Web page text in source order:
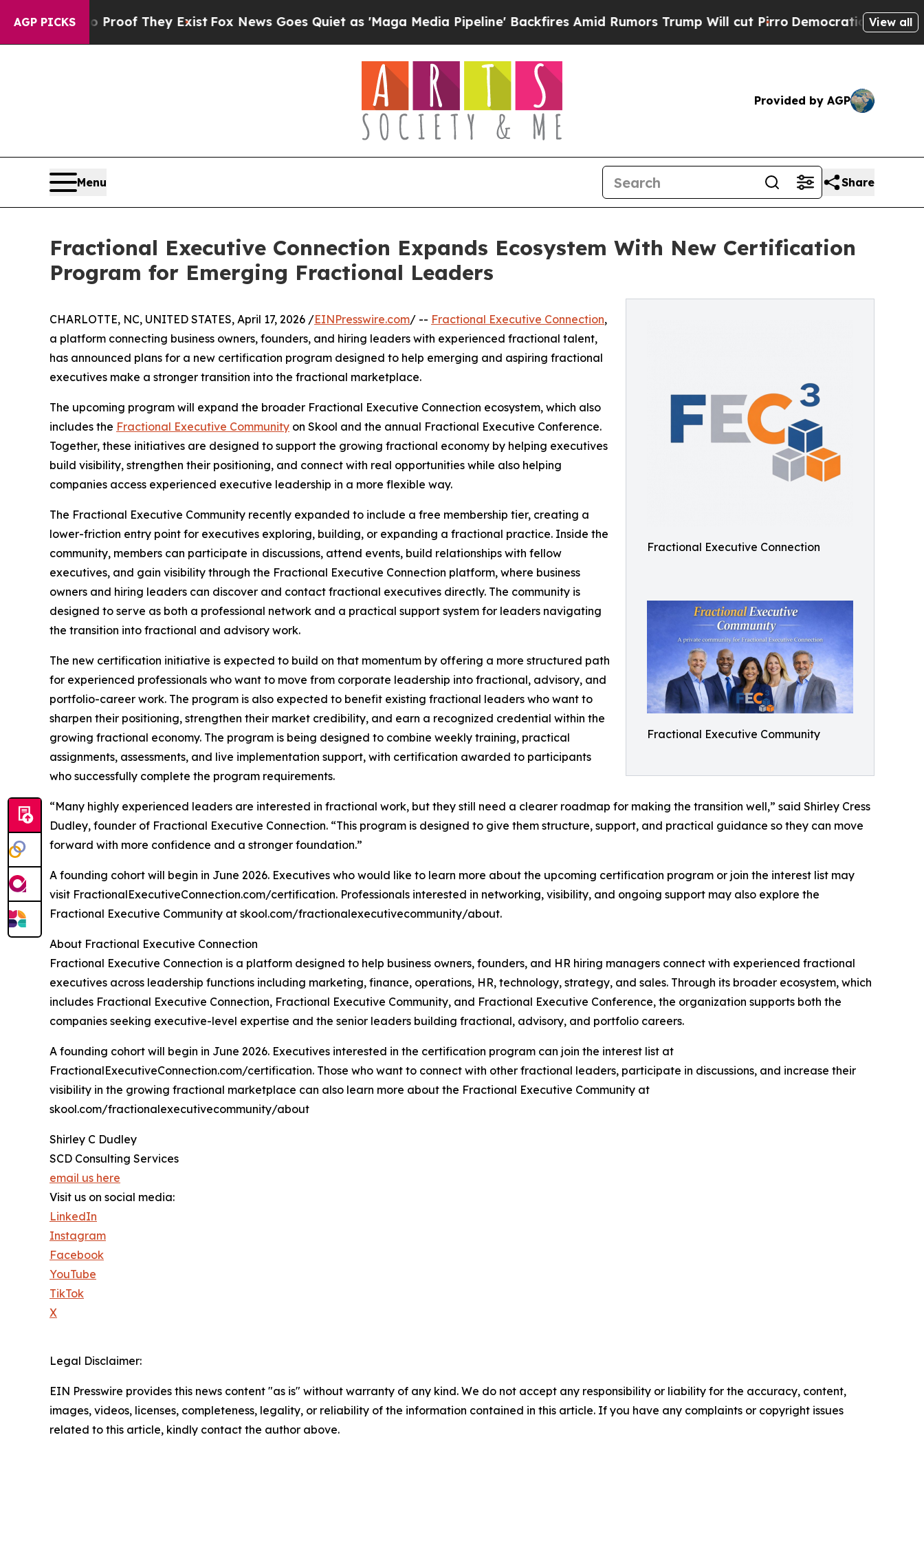
AGP PICKS
no Proof They ExistFox News Goes Quiet as 'Maga Media Pipeline' Backfires Amid Rumors Trump Will cut PirroDemocratic Socialists of
View all
Provided by AGP
Menu Share
Fractional Executive Connection Expands Ecosystem With New Certification
Program for Emerging Fractional Leaders
Fractional Executive Connection
Fractional Executive Community
CHARLOTTE, NC, UNITED STATES, April 17, 2026 /EINPresswire.com/ -- Fractional Executive Connection,
a platform connecting business owners, founders, and hiring leaders with experienced fractional talent,
has announced plans for a new certification program designed to help emerging and aspiring fractional
executives make a stronger transition into the fractional marketplace.
The upcoming program will expand the broader Fractional Executive Connection ecosystem, which also
includes the Fractional Executive Community on Skool and the annual Fractional Executive Conference.
Together, these initiatives are designed to support the growing fractional economy by helping executives
build visibility, strengthen their positioning, and connect with real opportunities while also helping
companies access experienced executive leadership in a more flexible way.
The Fractional Executive Community recently expanded to include a free membership tier, creating a
lower-friction entry point for executives exploring, building, or expanding a fractional practice. Inside the
community, members can participate in discussions, attend events, build relationships with fellow
executives, and gain visibility through the Fractional Executive Connection platform, where business
owners and hiring leaders can discover and contact fractional executives directly. The community is
designed to serve as both a professional network and a practical support system for leaders navigating
the transition into fractional and advisory work.
The new certification initiative is expected to build on that momentum by offering a more structured path
for experienced professionals who want to move from corporate leadership into fractional, advisory, and
portfolio-career work. The program is also expected to benefit existing fractional leaders who want to
sharpen their positioning, strengthen their market credibility, and earn a recognized credential within the
growing fractional economy. The program is being designed to combine weekly training, practical
assignments, assessments, and live implementation support, with certification awarded to participants
who successfully complete the program requirements.
“Many highly experienced leaders are interested in fractional work, but they still need a clearer roadmap for making the transition well,” said Shirley Cress
Dudley, founder of Fractional Executive Connection. “This program is designed to give them structure, support, and practical guidance so they can move
forward with more confidence and a stronger foundation.”
A founding cohort will begin in June 2026. Executives who would like to learn more about the upcoming certification program or join the interest list may
visit FractionalExecutiveConnection.com/certification. Professionals interested in networking, visibility, and ongoing support may also explore the
Fractional Executive Community at skool.com/fractionalexecutivecommunity/about.
About Fractional Executive Connection
Fractional Executive Connection is a platform designed to help business owners, founders, and HR hiring managers connect with experienced fractional
executives across leadership functions including marketing, finance, operations, HR, technology, strategy, and sales. Through its broader ecosystem, which
includes Fractional Executive Connection, Fractional Executive Community, and Fractional Executive Conference, the organization supports both the
companies seeking executive-level expertise and the senior leaders building fractional, advisory, and portfolio careers.
A founding cohort will begin in June 2026. Executives interested in the certification program can join the interest list at
FractionalExecutiveConnection.com/certification. Those who want to connect with other fractional leaders, participate in discussions, and increase their
visibility in the growing fractional marketplace can also learn more about the Fractional Executive Community at
skool.com/fractionalexecutivecommunity/about
Shirley C Dudley
SCD Consulting Services
email us here
Visit us on social media:
LinkedIn
Instagram
Facebook
YouTube
TikTok
X
Legal Disclaimer:
EIN Presswire provides this news content "as is" without warranty of any kind. We do not accept any responsibility or liability for the accuracy, content,
images, videos, licenses, completeness, legality, or reliability of the information contained in this article. If you have any complaints or copyright issues
related to this article, kindly contact the author above.